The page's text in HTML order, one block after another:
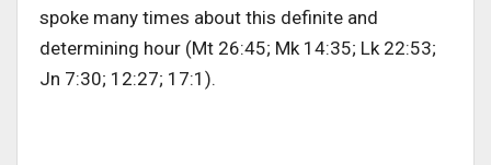
spoke many times about this definite and
determining hour (Mt 26:45; Mk 14:35; Lk 22:53;
Jn 7:30; 12:27; 17:1).